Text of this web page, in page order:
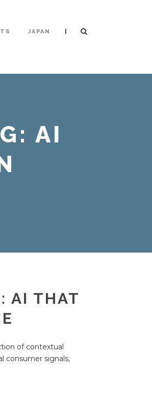
JAPAN |
AI
AI THAT
of contextual
consumer signals,